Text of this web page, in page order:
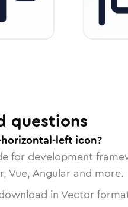
questions
left icon?
for development
Vue, Angular and more.
in Vector